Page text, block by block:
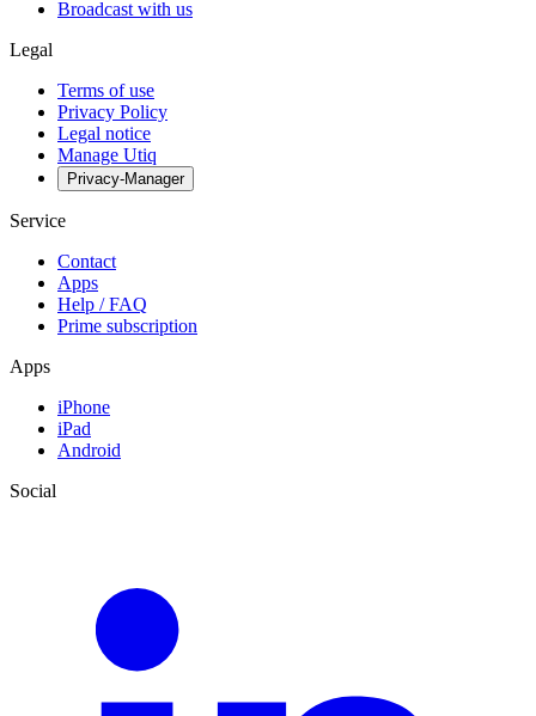
Broadcast with us
Legal
Terms of use
Privacy Policy
Legal notice
Manage Utiq
Privacy-Manager
Service
Contact
Apps
Help / FAQ
Prime subscription
Apps
iPhone
iPad
Android
Social